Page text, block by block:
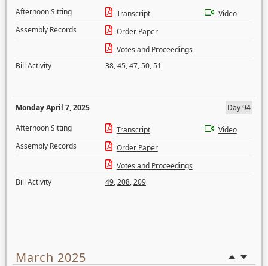
Afternoon Sitting
Transcript
Video
Assembly Records
Order Paper
Votes and Proceedings
Bill Activity
38,45,47,50,51
Monday April 7, 2025
Day 94
Afternoon Sitting
Transcript
Video
Assembly Records
Order Paper
Votes and Proceedings
Bill Activity
49,208,209
March 2025